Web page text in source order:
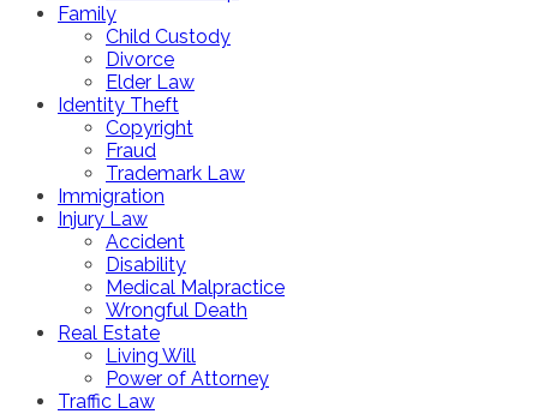
Family
Child Custody
Divorce
Elder Law
Identity Theft
Copyright
Fraud
Trademark Law
Immigration
Injury Law
Accident
Disability
Medical Malpractice
Wrongful Death
Real Estate
Living Will
Power of Attorney
Traffic Law